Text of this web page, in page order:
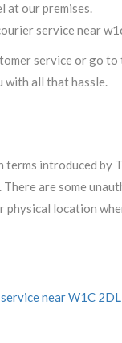
at our premises.
service near
service or go
with all that hassle.
terms introduced
are some
location
near W1C 2DL